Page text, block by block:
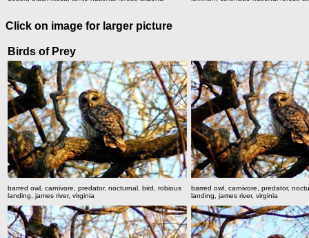
Click on image for larger picture
Birds of Prey
barred owl, carnivore, predator, nocturnal, bird, robious
landing, james river, virginia
barred owl, carnivore, predator,
landing, james river, virginia